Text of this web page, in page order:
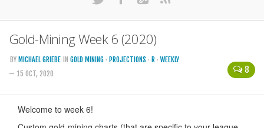
Scrape Projections
Calculate Projections for Your League
Examine Accuracy of Projections
Save Custom Settings
Gold-Mining Week 6 (2020)
8
BY MICHAEL GRIEBE IN GOLD MINING · PROJECTIONS · R · WEEKLY
— 15 OCT, 2020